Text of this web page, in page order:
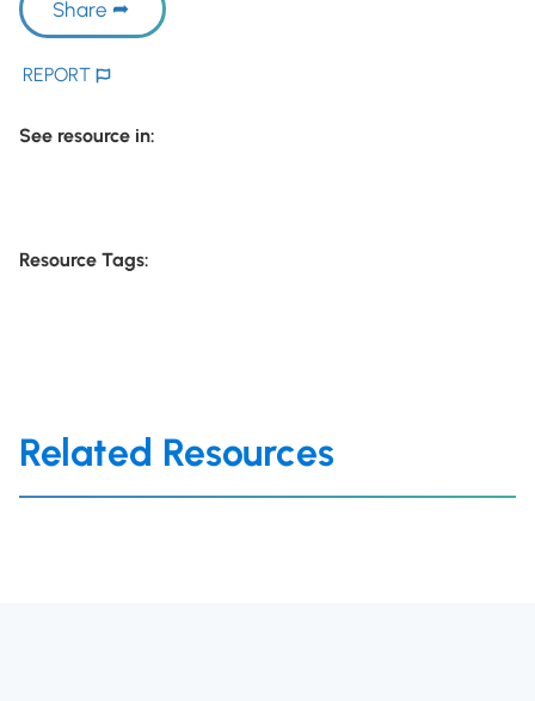
Share
REPORT
See resource in:
Resource Tags:
Related Resources